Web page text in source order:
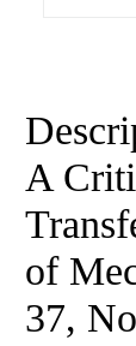
A
of
37,